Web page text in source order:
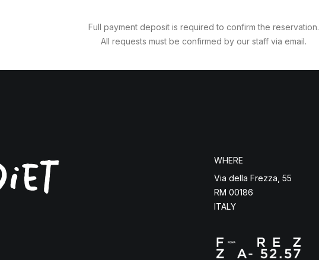
Full payment deposit is required to confirm the reservation.
All requests must be confirmed by our staff via email.
WHERE
Via della Frezza, 55
RM 00186
ITALY